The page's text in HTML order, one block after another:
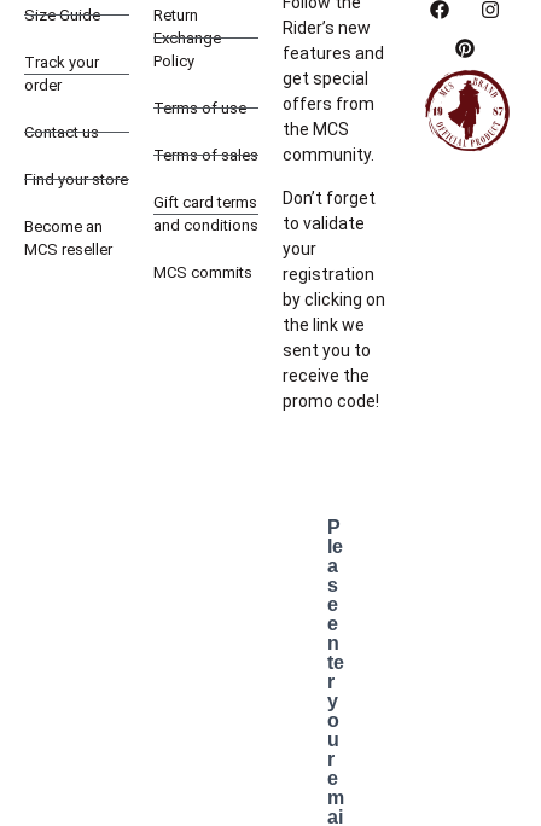
Size Guide
Track your
order
Contact us
Find your store
Become an
MCS reseller
Return
Exchange
Policy
Terms of use
Terms of sales
Gift card terms
and conditions
MCS commits
Rider’s new
features and
get special
offers from
the MCS
community.
Don’t forget
to validate
your
registration
by clicking on
the link we
sent you to
receive the
promo code!
P
le
a
s
e
e
n
te
r
y
o
u
r
e
m
ai